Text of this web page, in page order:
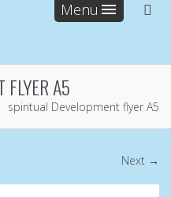
Menu
FLYER A5
spiritual Development flyer A5
Next →